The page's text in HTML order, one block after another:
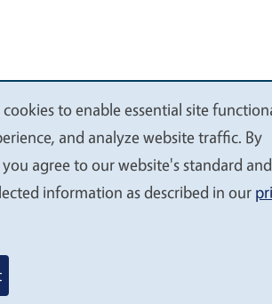
cookies to enable essential site
and analyze website traffic. By
agree to our website's standard and
information as described in our